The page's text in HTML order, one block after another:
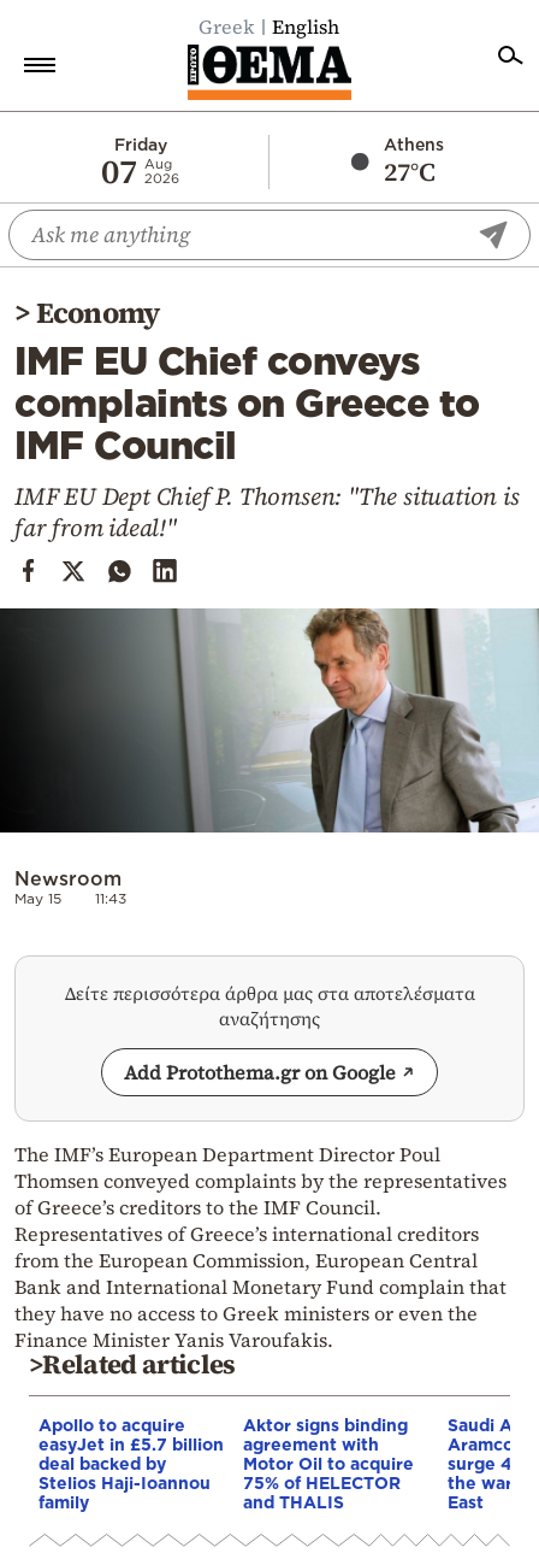
Greek English
Friday
07
Aug
2026
Athens
27°C
Economy
World
Diaspora
Lifestyle
Travel
Culture
Mediterranean
Cooking
Weather
by
>Economy
IMF EU Chief conveys
complaints on Greece to
IMF Council
IMF EU Dept Chief P. Thomsen: "The situation is
far from ideal!"
Newsroom
May 15 11:43
Δείτε περισσότερα άρθρα μας στα αποτελέσματα
αναζήτησης
Add Protothema.gr on Google
The IMF’s European Department Director Poul
Thomsen conveyed complaints by the representatives
of Greece’s creditors to the IMF Council.
Representatives of Greece’s international creditors
from the European Commission, European Central
Bank and International Monetary Fund complain that
they have no access to Greek ministers or even the
Finance Minister Yanis Varoufakis.
>Related articles
Apollo to acquire
easyJet in £5.7 billion
deal backed by
Stelios Haji-Ioannou
family
Aktor signs binding
agreement with
Motor Oil to acquire
75% of HELECTOR
and THALIS
Saudi
Aramco’s
surge
the war in
East